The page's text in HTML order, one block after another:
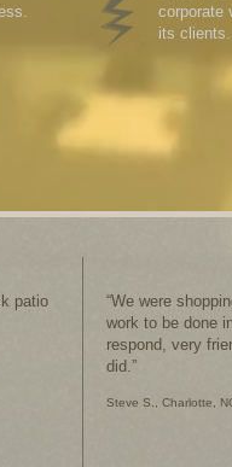
corporate
its clients.
patio
“We were
work to be done
respond, very
did.”
Steve S., Charlotte,